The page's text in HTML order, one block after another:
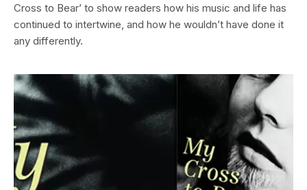
Cross to Bear’ to show readers how his music and life has
continued to intertwine, and how he wouldn’t have done it
any differently.